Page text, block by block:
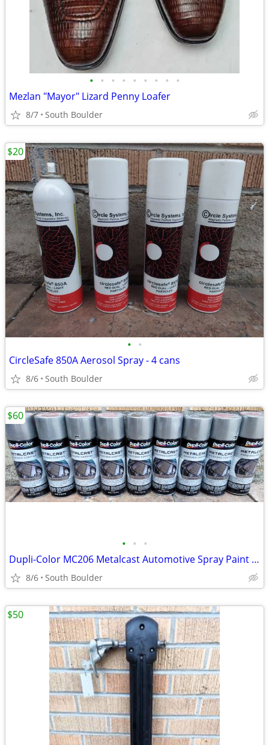
• • • • • • • • •
Mezlan "Mayor" Lizard Penny Loafer
8/7 South Boulder
• •
CircleSafe 850A Aerosol Spray - 4 cans
8/6 South Boulder
$20
• • •
Dupli-Color MC206 Metalcast Automotive Spray Paint Smoke Anodized
8/6 South Boulder
$60
$50